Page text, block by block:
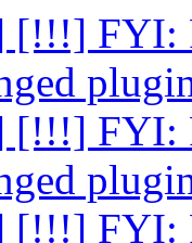
FYI:
FYI:
FYI: